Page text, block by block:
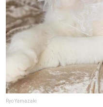
Ryo Yamazaki